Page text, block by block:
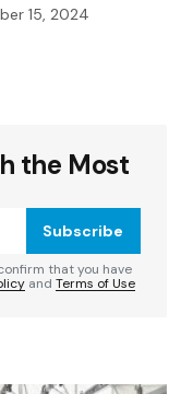
15, 2024
the Most
Subscribe
that you have
and Terms of Use